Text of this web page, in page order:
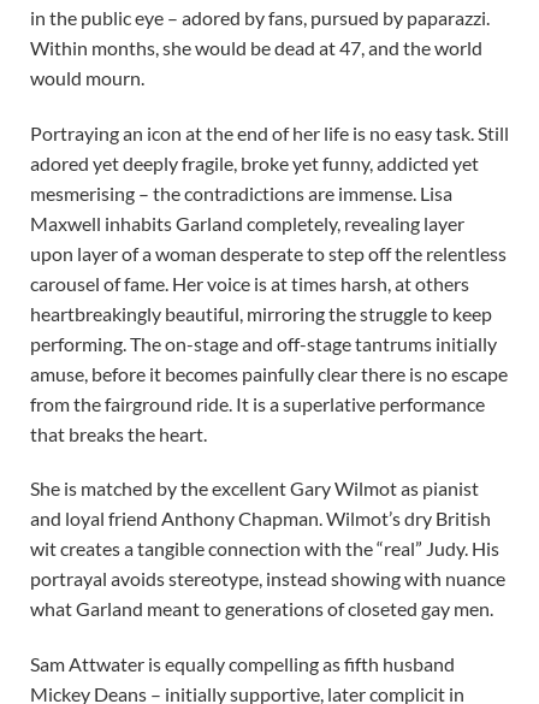
in the public eye – adored by fans, pursued by paparazzi.
Within months, she would be dead at 47, and the world
would mourn.
Portraying an icon at the end of her life is no easy task. Still
adored yet deeply fragile, broke yet funny, addicted yet
mesmerising – the contradictions are immense. Lisa
Maxwell inhabits Garland completely, revealing layer
upon layer of a woman desperate to step off the relentless
carousel of fame. Her voice is at times harsh, at others
heartbreakingly beautiful, mirroring the struggle to keep
performing. The on-stage and off-stage tantrums initially
amuse, before it becomes painfully clear there is no escape
from the fairground ride. It is a superlative performance
that breaks the heart.
She is matched by the excellent Gary Wilmot as pianist
and loyal friend Anthony Chapman. Wilmot’s dry British
wit creates a tangible connection with the “real” Judy. His
portrayal avoids stereotype, instead showing with nuance
what Garland meant to generations of closeted gay men.
Sam Attwater is equally compelling as fifth husband
Mickey Deans – initially supportive, later complicit in